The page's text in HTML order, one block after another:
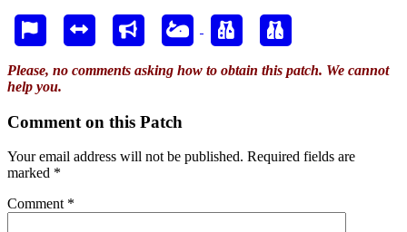
Please, no comments asking how to obtain this patch. We cannot
help you.
Comment on this Patch
Your email address will not be published. Required fields are
marked *
Comment *